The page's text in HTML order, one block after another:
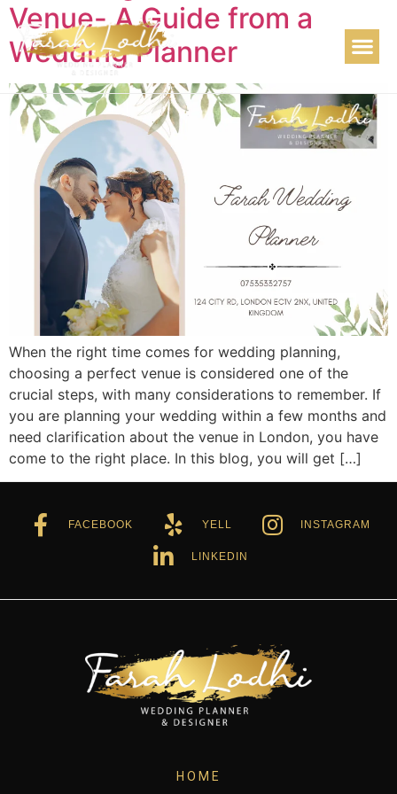
Venue- A Guide from a
Wedding Planner
When the right time comes for wedding planning,
choosing a perfect venue is considered one of the
crucial steps, with many considerations to remember. If
you are planning your wedding within a few months and
need clarification about the venue in London, you have
come to the right place. In this blog, you will get […]
FACEBOOK YELL INSTAGRAM
LINKEDIN
HOME